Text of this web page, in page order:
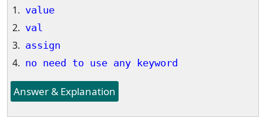
value
val
assign
no need to use any keyword
Answer & Explanation